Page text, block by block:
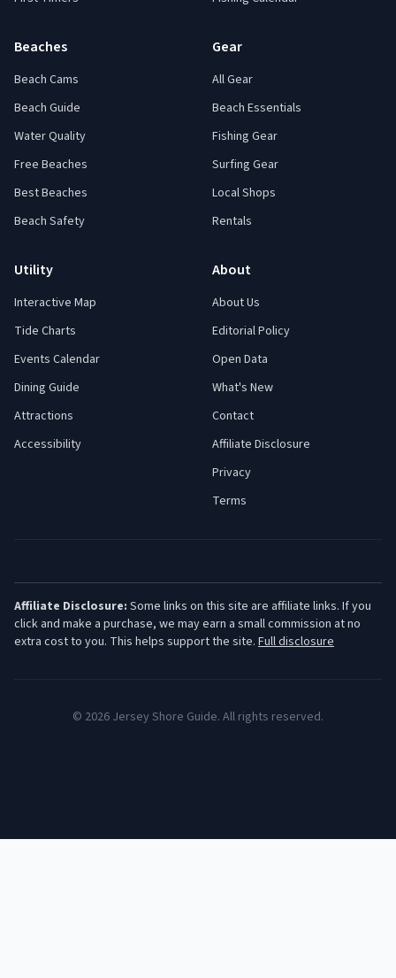
Beaches
Beach Cams
Beach Guide
Water Quality
Free Beaches
Best Beaches
Beach Safety
Gear
All Gear
Beach Essentials
Fishing Gear
Surfing Gear
Local Shops
Rentals
Utility
Interactive Map
Tide Charts
Events Calendar
Dining Guide
Attractions
Accessibility
About
About Us
Editorial Policy
Open Data
What's New
Contact
Affiliate Disclosure
Privacy
Terms
Affiliate Disclosure: Some links on this site are affiliate links. If you
click and make a purchase, we may earn a small commission at no
extra cost to you. This helps support the site. Full disclosure
© 2026 Jersey Shore Guide. All rights reserved.